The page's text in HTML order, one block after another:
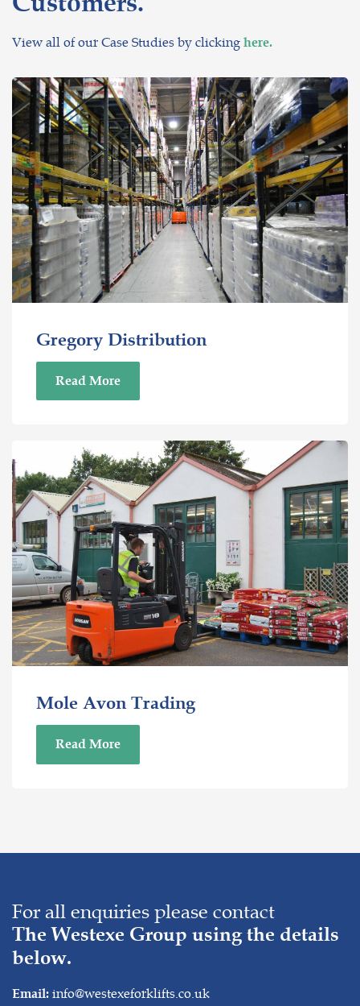
View all of our Case Studies by clickinghere.
Gregory Distribution
Read More
Mole Avon Trading
Read More
For all enquiries please contact
The Westexe Group using the details
below.
Email:info@westexeforklifts.co.uk